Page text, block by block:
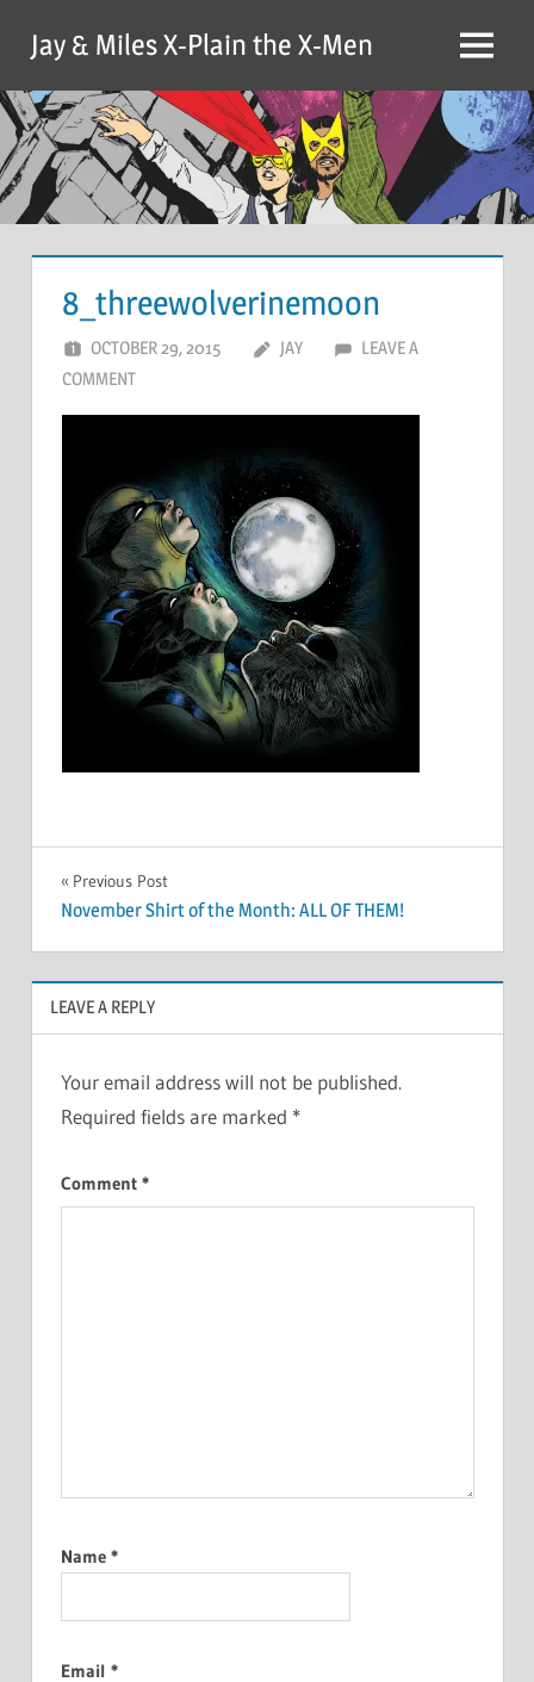
content
Jay & Miles X-Plain the X-Men Menu
8_threewolverinemoon
OCTOBER 29, 2015 JAY
LEAVE A
COMMENT
Post
Previous Post
November Shirt of the Month: ALL OF THEM!
LEAVE A REPLY
Your email address will not be published.
Required fields are marked *
Comment *
Name *
Email *